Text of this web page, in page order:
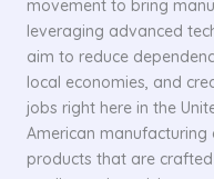
movement to bring
leveraging advanced
aim to reduce
local economies, and
jobs right here in the
American manufacturing
products that are